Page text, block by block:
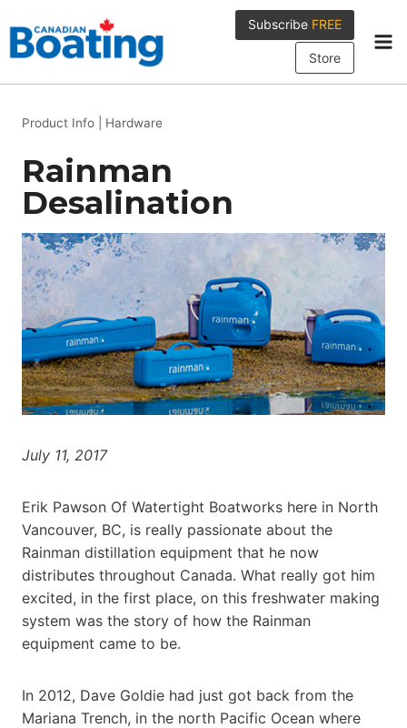
to
content
Subscribe FREE
Store
Product Info Hardware
Rainman
Desalination
July 11, 2017
Erik Pawson Of Watertight Boatworks here in North
Vancouver, BC, is really passionate about the
Rainman distillation equipment that he now
distributes throughout Canada. What really got him
excited, in the first place, on this freshwater making
system was the story of how the Rainman
equipment came to be.
In 2012, Dave Goldie had just got back from the
Mariana Trench, in the north Pacific Ocean where